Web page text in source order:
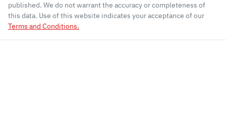
published. We do not warrant the accuracy or completeness of
this data. Use of this website indicates your acceptance of our
Terms and Conditions.